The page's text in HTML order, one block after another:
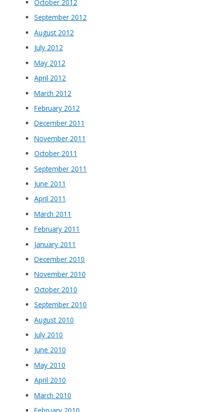
October 2012
September 2012
August 2012
July 2012
May 2012
April 2012
March 2012
February 2012
December 2011
November 2011
October 2011
September 2011
June 2011
April 2011
March 2011
February 2011
January 2011
December 2010
November 2010
October 2010
September 2010
August 2010
July 2010
June 2010
May 2010
April 2010
March 2010